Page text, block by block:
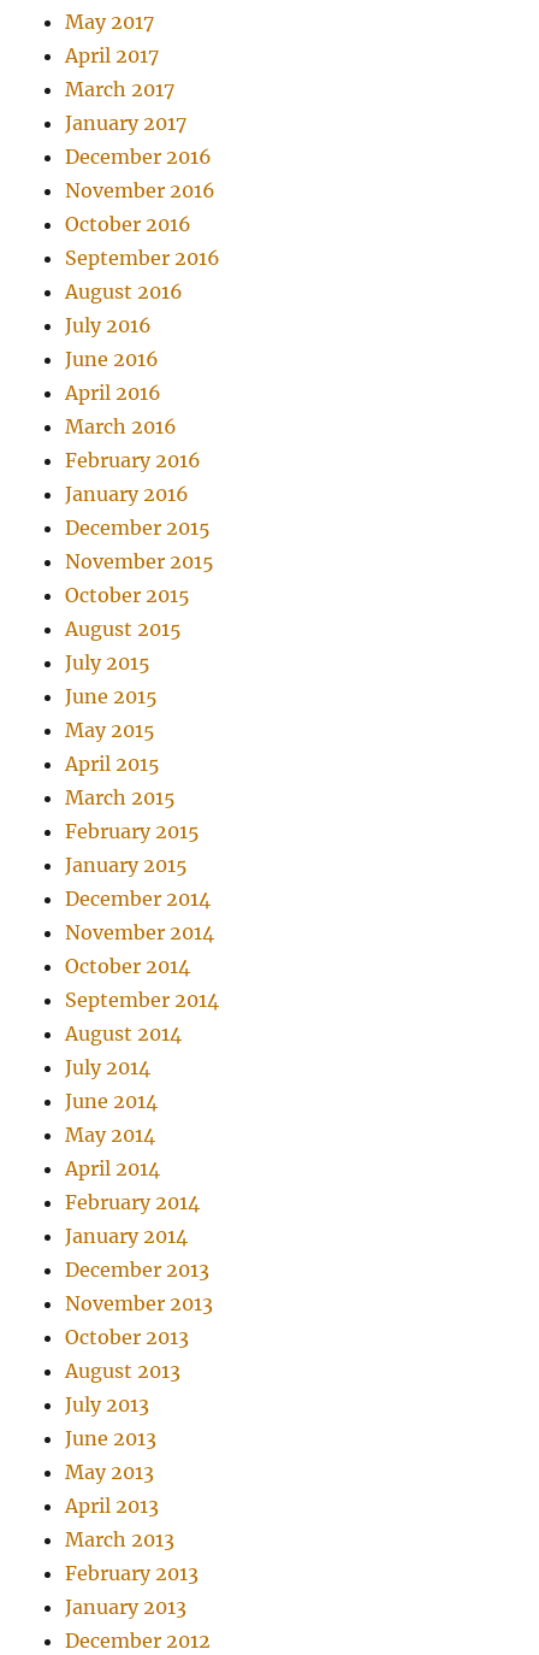
May 2017
April 2017
March 2017
January 2017
December 2016
November 2016
October 2016
September 2016
August 2016
July 2016
June 2016
April 2016
March 2016
February 2016
January 2016
December 2015
November 2015
October 2015
August 2015
July 2015
June 2015
May 2015
April 2015
March 2015
February 2015
January 2015
December 2014
November 2014
October 2014
September 2014
August 2014
July 2014
June 2014
May 2014
April 2014
February 2014
January 2014
December 2013
November 2013
October 2013
August 2013
July 2013
June 2013
May 2013
April 2013
March 2013
February 2013
January 2013
December 2012